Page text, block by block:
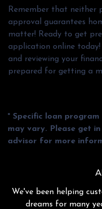
Remember that neither
approval guarantees
matter! Ready to get
application online
and reviewing your
prepared for getting a
* Specific loan
may vary. Please get
advisor for more
We've been helping
dreams for many